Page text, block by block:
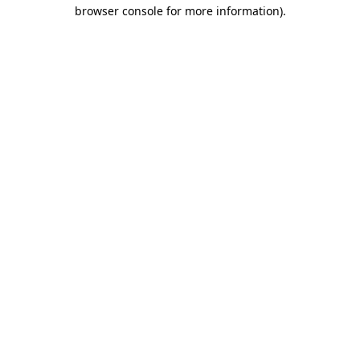
browser console for more information).